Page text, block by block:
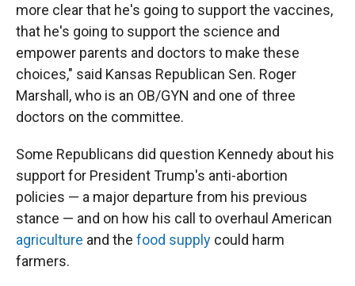
more clear that he's going to support the vaccines,
that he's going to support the science and
empower parents and doctors to make these
choices," said Kansas Republican Sen. Roger
Marshall, who is an OB/GYN and one of three
doctors on the committee.
Some Republicans did question Kennedy about his
support for President Trump's anti-abortion
policies — a major departure from his previous
stance — and on how his call to overhaul American
agriculture and the food supply could harm
farmers.